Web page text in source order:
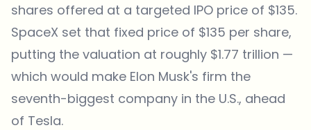
shares offered at a targeted IPO price of $135.
SpaceX set that fixed price of $135 per share,
putting the valuation at roughly $1.77 trillion —
which would make Elon Musk's firm the
seventh-biggest company in the U.S., ahead
of Tesla.